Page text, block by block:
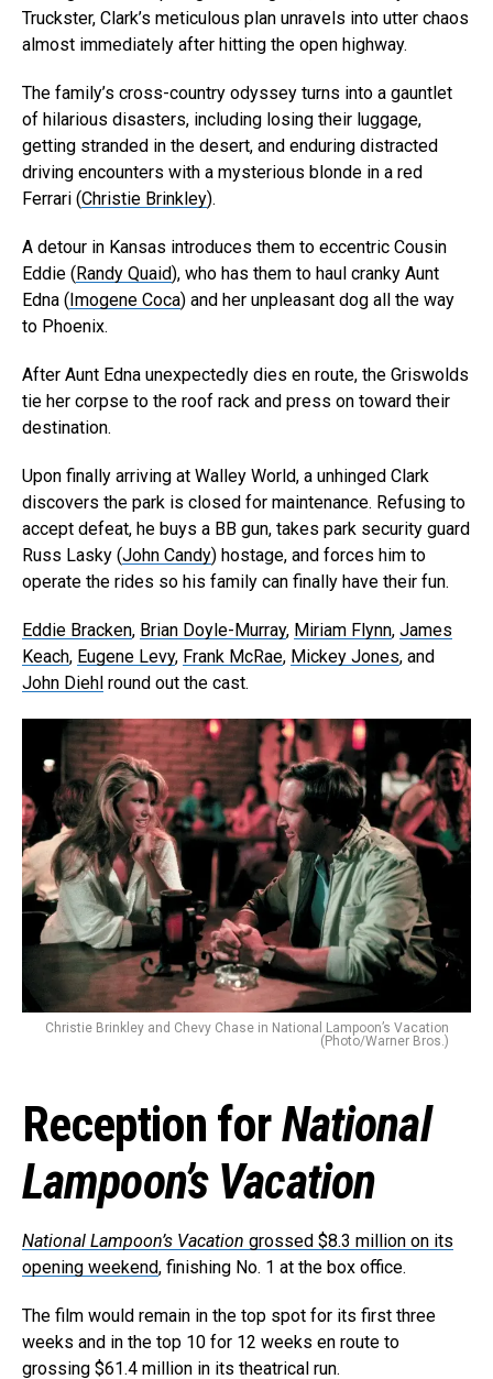
Truckster, Clark’s meticulous plan unravels into utter chaos
almost immediately after hitting the open highway.
The family’s cross-country odyssey turns into a gauntlet
of hilarious disasters, including losing their luggage,
getting stranded in the desert, and enduring distracted
driving encounters with a mysterious blonde in a red
Ferrari (Christie Brinkley).
A detour in Kansas introduces them to eccentric Cousin
Eddie (Randy Quaid), who has them to haul cranky Aunt
Edna (Imogene Coca) and her unpleasant dog all the way
to Phoenix.
After Aunt Edna unexpectedly dies en route, the Griswolds
tie her corpse to the roof rack and press on toward their
destination.
Upon finally arriving at Walley World, a unhinged Clark
discovers the park is closed for maintenance. Refusing to
accept defeat, he buys a BB gun, takes park security guard
Russ Lasky (John Candy) hostage, and forces him to
operate the rides so his family can finally have their fun.
Eddie Bracken, Brian Doyle-Murray, Miriam Flynn, James
Keach, Eugene Levy, Frank McRae, Mickey Jones, and
John Diehl round out the cast.
Christie Brinkley and Chevy Chase in National Lampoon’s Vacation
(Photo/Warner Bros.)
Reception forNational
Lampoon’s Vacation
National Lampoon’s Vacation grossed $8.3 million on its
opening weekend, finishing No. 1 at the box office.
The film would remain in the top spot for its first three
weeks and in the top 10 for 12 weeks en route to
grossing $61.4 million in its theatrical run.